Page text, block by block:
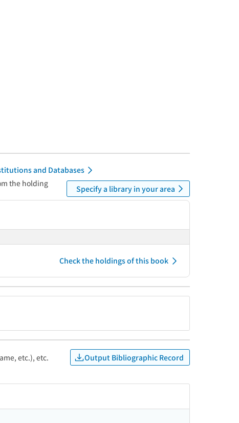
and Databases
the holding
Specify a library in your area
Check the holdings of this book
etc.), etc. Output Bibliographic Record